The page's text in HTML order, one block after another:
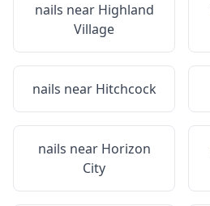
nails near Highland
Village
nails near Hitchcock
nails near Horizon
City